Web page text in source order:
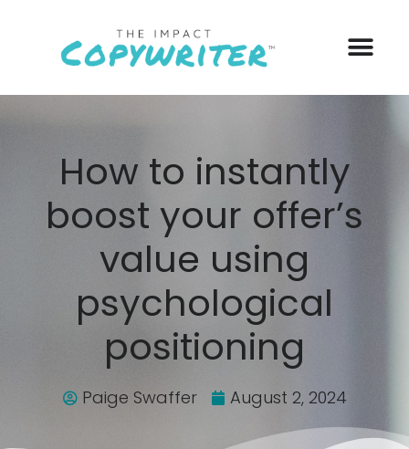
How to instantly
boost your offer’s
value using
psychological
positioning
Paige Swaffer August 2, 2024